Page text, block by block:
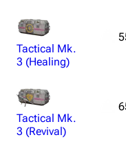
Shields
Quick Use
Grenades
Tactical Mk.
3 (Healing)
Tactical Mk.
3 (Revival)